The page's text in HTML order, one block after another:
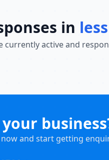
in
currently active and
and start getting